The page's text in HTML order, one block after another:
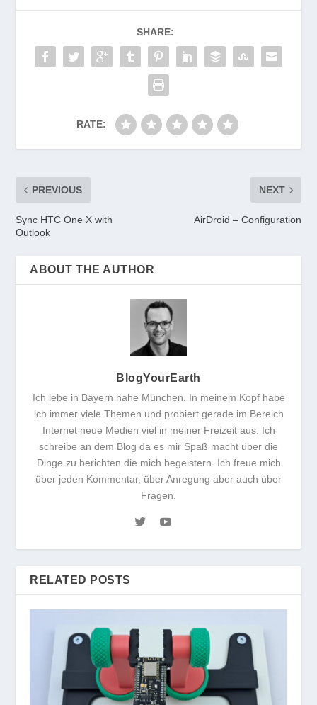
SHARE:
RATE:
PREVIOUS
Sync HTC One X with
Outlook
NEXT
AirDroid – Configuration
ABOUT THE AUTHOR
BlogYourEarth
Ich lebe in Bayern nahe München. In meinem Kopf habe
ich immer viele Themen und probiert gerade im Bereich
Internet neue Medien viel in meiner Freizeit aus. Ich
schreibe an dem Blog da es mir Spaß macht über die
Dinge zu berichten die mich begeistern. Ich freue mich
über jeden Kommentar, über Anregung aber auch über
Fragen.
RELATED POSTS